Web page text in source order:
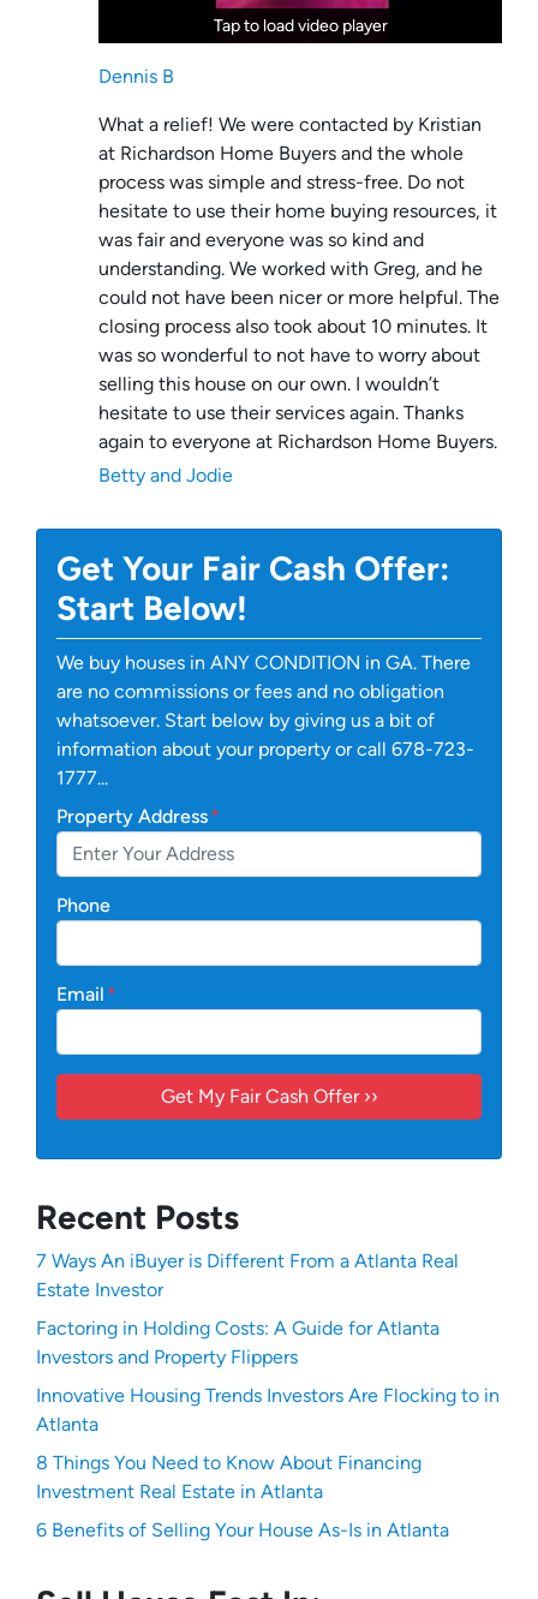
Tap to load video player
Tap to load video player
Dennis B
What a relief! We were contacted by Kristian
at Richardson Home Buyers and the whole
process was simple and stress-free. Do not
hesitate to use their home buying resources, it
was fair and everyone was so kind and
understanding. We worked with Greg, and he
could not have been nicer or more helpful. The
closing process also took about 10 minutes. It
was so wonderful to not have to worry about
selling this house on our own. I wouldn’t
hesitate to use their services again. Thanks
again to everyone at Richardson Home Buyers.
Betty and Jodie
Get Your Fair Cash Offer:
Start Below!
We buy houses in ANY CONDITION in GA. There
are no commissions or fees and no obligation
whatsoever. Start below by giving us a bit of
information about your property or call 678-723-
1777...
Property Address*
Phone
Email *
Recent Posts
7 Ways An iBuyer is Different From a Atlanta Real
Estate Investor
Factoring in Holding Costs: A Guide for Atlanta
Investors and Property Flippers
Innovative Housing Trends Investors Are Flocking to in
Atlanta
8 Things You Need to Know About Financing
Investment Real Estate in Atlanta
6 Benefits of Selling Your House As-Is in Atlanta